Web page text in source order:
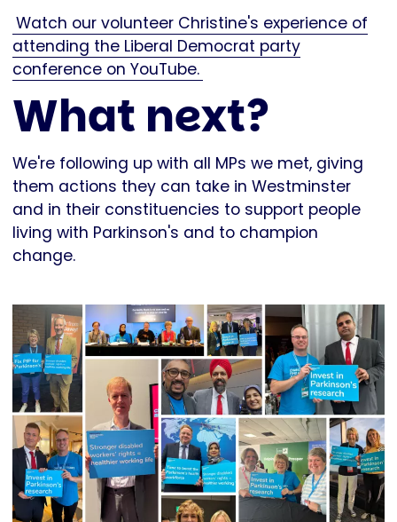
Watch our volunteer Christine's experience of
attending the Liberal Democrat party
conference on YouTube.
What next?
We're following up with all MPs we met, giving
them actions they can take in Westminster
and in their constituencies to support people
living with Parkinson's and to champion
change.